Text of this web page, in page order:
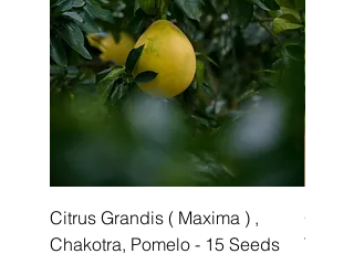
Citrus Grandis ( Maxima ) ,
Chakotra, Pomelo - 15 Seeds
Tree -